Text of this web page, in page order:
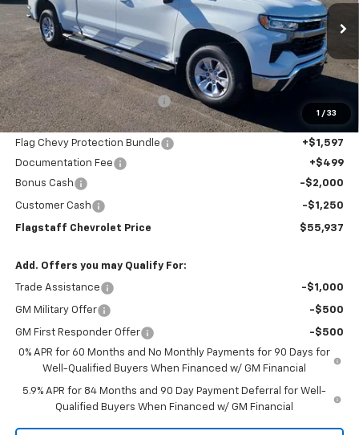
1 / 33
VIN:1GCUKDE83TZ143753Stock:126071Model: CK10743
In Stock Ext. Int.
Less
MSRP: $61,190
Flagstaff Chevrolet Discount -$4,099
Flagstaff Chevrolet Price:
$57,091
Flag Chevy Protection Bundle
+$1,597
Documentation Fee
+$499
Bonus Cash
-$2,000
Customer Cash -$1,250
Flagstaff Chevrolet Price $55,937
Add. Offers you may Qualify For:
Trade Assistance -$1,000
GM Military Offer -$500
GM First Responder Offer
-$500
0% APR for 60 Months and No Monthly Payments for 90 Days for
Well-Qualified Buyers When Financed w/ GM Financial
5.9% APR for 84 Months and 90 Day Payment Deferral for Well-
Qualified Buyers When Financed w/ GM Financial